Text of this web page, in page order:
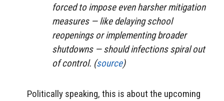
forced to impose even harsher mitigation
measures — like delaying school
reopenings or implementing broader
shutdowns — should infections spiral out
of control. (source)
Politically speaking, this is about the upcoming